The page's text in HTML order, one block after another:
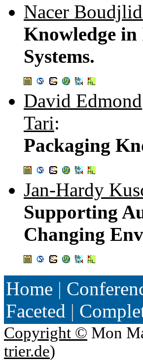
Nacer
Knowledge
Systems.
David Edmond
Tari:
Packaging
Jan-Hardy
Supporting
Changing
Home |
Faceted |
Copyright © Mon
trier.de)